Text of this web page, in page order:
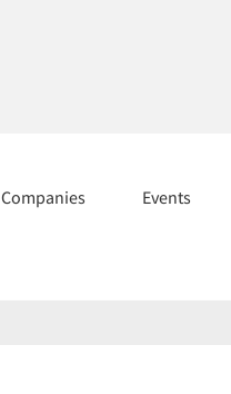
Companies Events